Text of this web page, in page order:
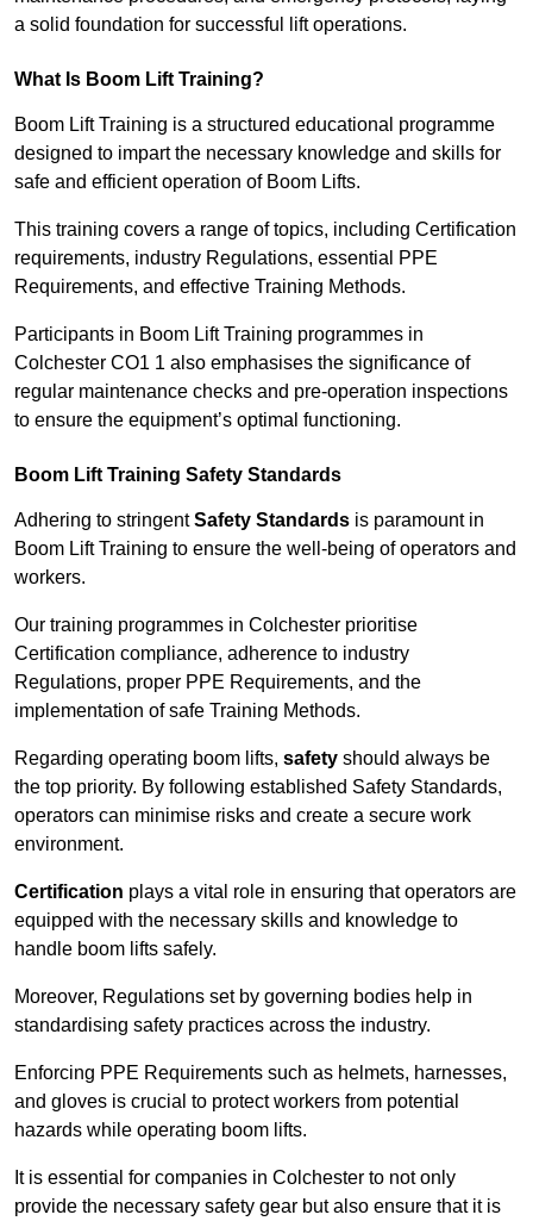
a solid foundation for successful lift operations.
What Is Boom Lift Training?
Boom Lift Training is a structured educational programme
designed to impart the necessary knowledge and skills for
safe and efficient operation of Boom Lifts.
This training covers a range of topics, including Certification
requirements, industry Regulations, essential PPE
Requirements, and effective Training Methods.
Participants in Boom Lift Training programmes in
Colchester CO1 1 also emphasises the significance of
regular maintenance checks and pre-operation inspections
to ensure the equipment’s optimal functioning.
Boom Lift Training Safety Standards
Adhering to stringentSafety Standards is paramount in
Boom Lift Training to ensure the well-being of operators and
workers.
Our training programmes in Colchester prioritise
Certification compliance, adherence to industry
Regulations, proper PPE Requirements, and the
implementation of safe Training Methods.
Regarding operating boom lifts, safety should always be
the top priority. By following established Safety Standards,
operators can minimise risks and create a secure work
environment.
Certification plays a vital role in ensuring that operators are
equipped with the necessary skills and knowledge to
handle boom lifts safely.
Moreover, Regulations set by governing bodies help in
standardising safety practices across the industry.
Enforcing PPE Requirements such as helmets, harnesses,
and gloves is crucial to protect workers from potential
hazards while operating boom lifts.
It is essential for companies in Colchester to not only
provide the necessary safety gear but also ensure that it is